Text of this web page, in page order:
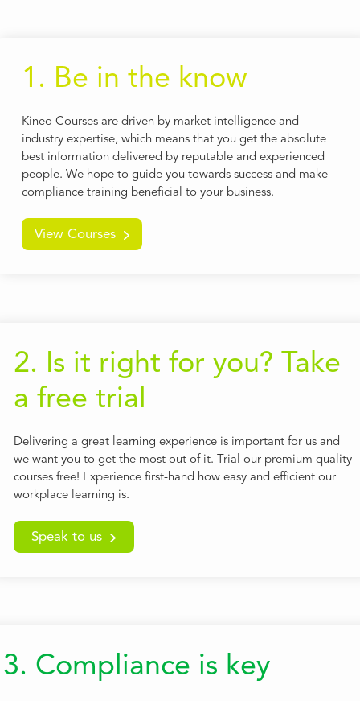
1. Be in the know
Kineo Courses are driven by market intelligence and
industry expertise, which means that you get the absolute
best information delivered by reputable and experienced
people. We hope to guide you towards success and make
compliance training beneficial to your business.
View Courses
2. Is it right for you? Take
a free trial
Delivering a great learning experience is important for us and
we want you to get the most out of it. Trial our premium quality
courses free! Experience first-hand how easy and efficient our
workplace learning is.
Speak to us
3. Compliance is key